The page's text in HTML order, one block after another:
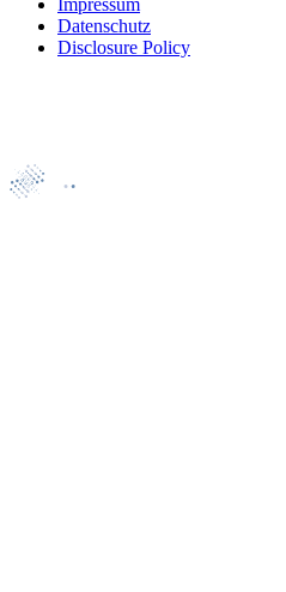
Impressum
Datenschutz
Disclosure Policy